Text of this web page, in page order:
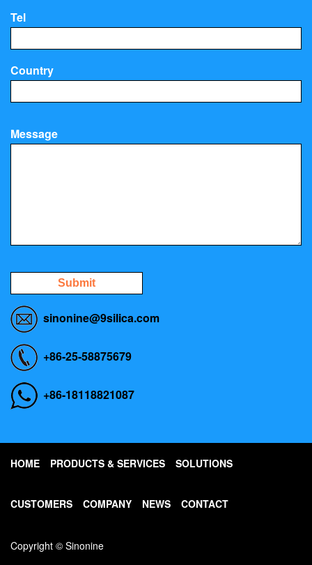
Tel
Country
Message
Submit
sinonine@9silica.com
+86-25-58875679
+86-18118821087
HOME PRODUCTS & SERVICES SOLUTIONS
CUSTOMERS COMPANY NEWS CONTACT
Copyright © Sinonine